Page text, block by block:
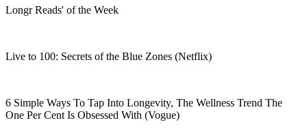
Longr Reads' of the Week
Live to 100: Secrets of the Blue Zones (Netflix)
6 Simple Ways To Tap Into Longevity, The Wellness Trend The
One Per Cent Is Obsessed With (Vogue)